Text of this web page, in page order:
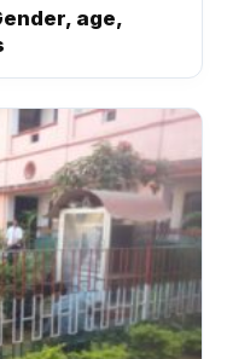
age,